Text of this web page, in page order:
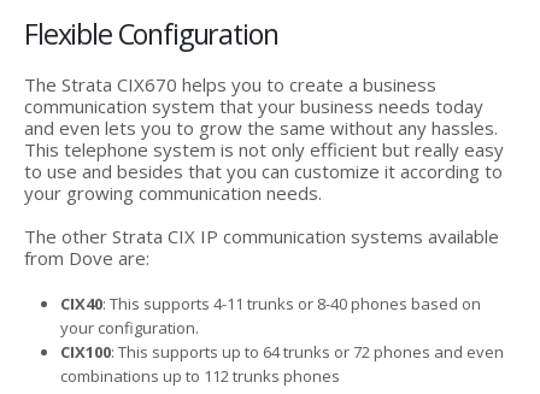
Flexible Configuration
The Strata CIX670 helps you to create a business
communication system that your business needs today
and even lets you to grow the same without any hassles.
This telephone system is not only efficient but really easy
to use and besides that you can customize it according to
your growing communication needs.
The other Strata CIX IP communication systems available
from Dove are:
CIX40: This supports 4-11 trunks or 8-40 phones based on
your configuration.
CIX100: This supports up to 64 trunks or 72 phones and even
combinations up to 112 trunks phones